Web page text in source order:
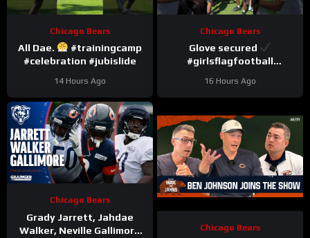
Chicago Bears
All Dae.
#trainingcamp
#celebration #jubislide
14 Hours Ago
Chicago Bears
Glove secured
#girlsflagfootball
#dandreswift
16 Hours Ago
Chicago Bears
Grady Jarrett, Jahdae
Walker, Neville Gallimore
Chicago Bears